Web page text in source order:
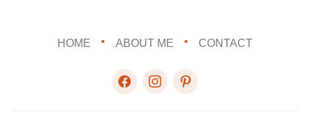
HOME ABOUT ME CONTACT
facebookinstagrampinterest